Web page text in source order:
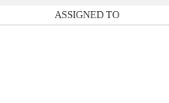
ASSIGNED TO